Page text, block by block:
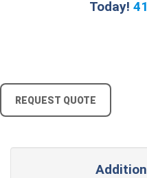
Today!
REQUEST QUOTE